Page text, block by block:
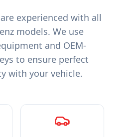
experienced with all
models. We use
and OEM-
to ensure perfect
with your vehicle.